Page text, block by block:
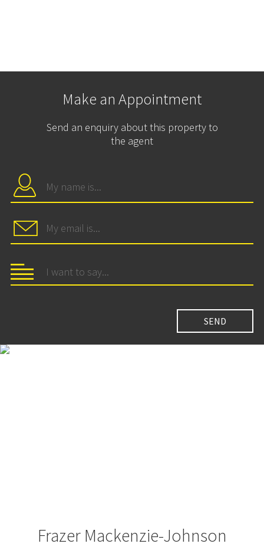
Make an Appointment
Send an enquiry about this property to
the agent
Frazer Mackenzie-Johnson